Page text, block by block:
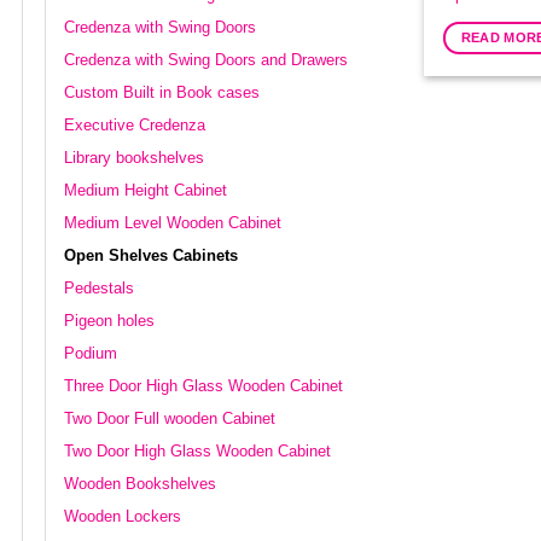
Credenza with Swing Doors
Credenza with Swing Doors and Drawers
Custom Built in Book cases
Executive Credenza
Library bookshelves
Medium Height Cabinet
Medium Level Wooden Cabinet
Open Shelves Cabinets
Pedestals
Pigeon holes
Podium
Three Door High Glass Wooden Cabinet
Two Door Full wooden Cabinet
Two Door High Glass Wooden Cabinet
Wooden Bookshelves
Wooden Lockers
READ